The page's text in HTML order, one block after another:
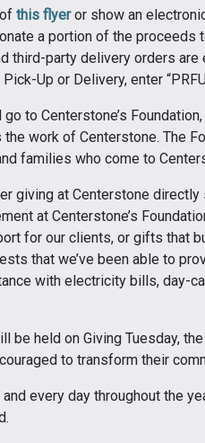
this flyeror show an
a portion of the proceeds
third-party delivery orders
Up or Delivery, enter
to Centerstone’s
work of Centerstone. The
families who come to
giving at Centerstone
at Centerstone’s
for our clients, or gifts that
that we’ve been able to
with electricity bills, day-
be held on Giving Tuesday,
to transform their
and every day throughout the